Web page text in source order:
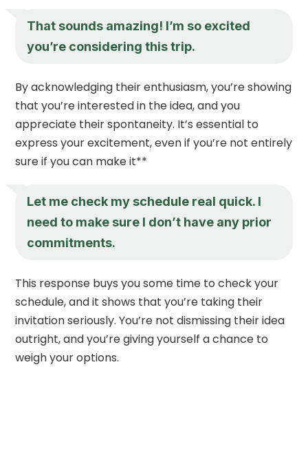
That sounds amazing! I’m so excited
you’re considering this trip.
By acknowledging their enthusiasm, you’re showing
that you’re interested in the idea, and you
appreciate their spontaneity. It’s essential to
express your excitement, even if you’re not entirely
sure if you can make it**
Let me check my schedule real quick. I
need to make sure I don’t have any prior
commitments.
This response buys you some time to check your
schedule, and it shows that you’re taking their
invitation seriously. You’re not dismissing their idea
outright, and you’re giving yourself a chance to
weigh your options.